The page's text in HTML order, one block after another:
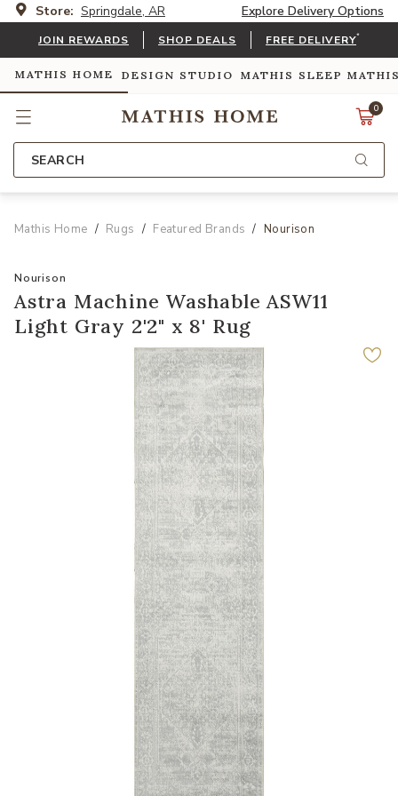
Store: Springdale, AR Explore Delivery Options
JOIN REWARDS SHOP DEALS FREE DELIVERY*
MATHIS HOME DESIGN STUDIO MATHIS SLEEP
0
SEARCH
Mathis Home Rugs Featured Brands Nourison
Nourison
Astra Machine Washable ASW11
Light Gray 2'2" x 8' Rug